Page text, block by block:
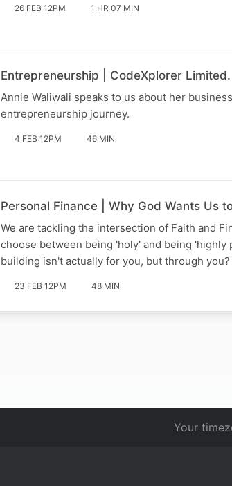
26 FEB 12PM 1 HR 07 MIN
Entrepreneurship | CodeXplorer Limited.
Annie Waliwali speaks to us about her
entrepreneurship journey.
4 FEB 12PM 46 MIN
Personal Finance | Why God Wants Us
We are tackling the intersection of Faith and
choose between being 'holy' and being
building isn't actually for you, but through you?
23 FEB 12PM 48 MIN
Your